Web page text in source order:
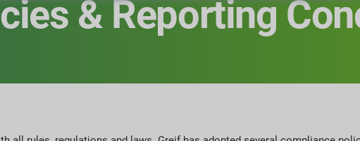
& Reporting